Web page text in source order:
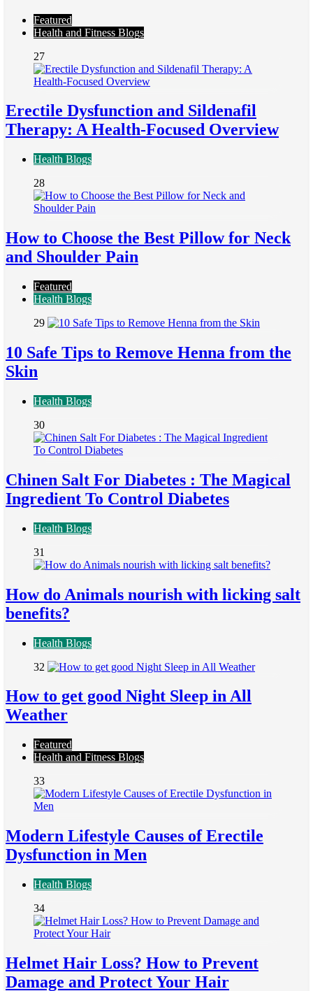
Featured
Health and Fitness Blogs
27
Erectile Dysfunction and Sildenafil
Therapy: A Health-Focused Overview
Health Blogs
28
How to Choose the Best Pillow for Neck
and Shoulder Pain
Featured
Health Blogs
29
10 Safe Tips to Remove Henna from the
Skin
Health Blogs
30
Chinen Salt For Diabetes : The Magical
Ingredient To Control Diabetes
Health Blogs
31
How do Animals nourish with licking salt
benefits?
Health Blogs
32
How to get good Night Sleep in All
Weather
Featured
Health and Fitness Blogs
33
Modern Lifestyle Causes of Erectile
Dysfunction in Men
Health Blogs
34
Helmet Hair Loss? How to Prevent
Damage and Protect Your Hair